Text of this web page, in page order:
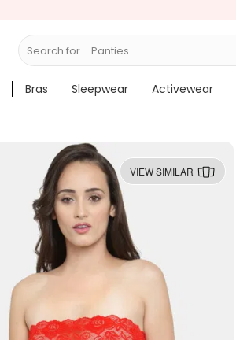
Search for... Br
Bras Sleepwear Activewear
VIEW SIMILAR